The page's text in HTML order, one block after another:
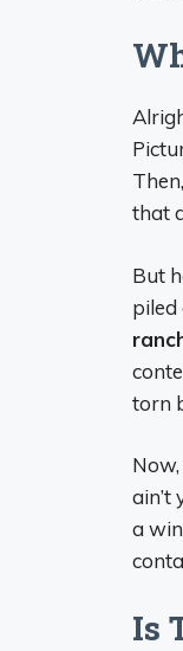
that
But
piled
torn
ain’t
a
Is